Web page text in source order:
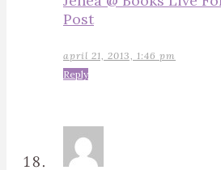
Post
april 21, 2013, 1:46 pm
Reply